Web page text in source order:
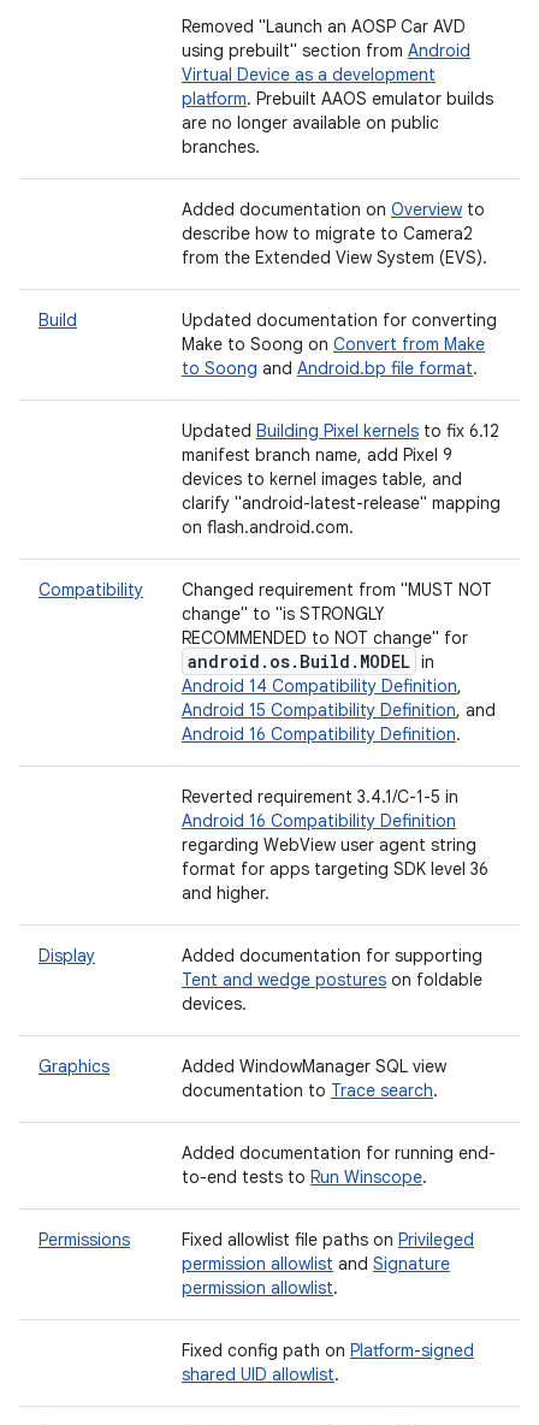
Removed "Launch an AOSP Car AVD
using prebuilt" section from Android
Virtual Device as a development
platform. Prebuilt AAOS emulator builds
are no longer available on public
branches.
Added documentation on Overview to
describe how to migrate to Camera2
from the Extended View System (EVS).
Build
Updated documentation for converting
Make to Soong on Convert from Make
to Soong and Android.bp file format.
Updated Building Pixel kernels to fix 6.12
manifest branch name, add Pixel 9
devices to kernel images table, and
clarify "android-latest-release" mapping
on flash.android.com.
Compatibility
Changed requirement from "MUST NOT
change" to "is STRONGLY
RECOMMENDED to NOT change" for
android . os. Build . MODEL in
Android 14 Compatibility Definition,
Android 15 Compatibility Definition, and
Android 16 Compatibility Definition.
Reverted requirement 3.4.1/C-1-5 in
Android 16 Compatibility Definition
regarding WebView user agent string
format for apps targeting SDK level 36
and higher.
Display
Added documentation for supporting
Tent and wedge postures on foldable
devices.
Graphics
Added WindowManager SQL view
documentation to Trace search.
Added documentation for running end-
to-end tests to Run Winscope.
Permissions Fixed allowlist file paths on Privileged
permission allowlist and Signature
permission allowlist.
Fixed config path on Platform-signed
shared UID allowlist.